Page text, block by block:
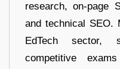
research, on-page
and technical SEO.
EdTech sector,
competitive